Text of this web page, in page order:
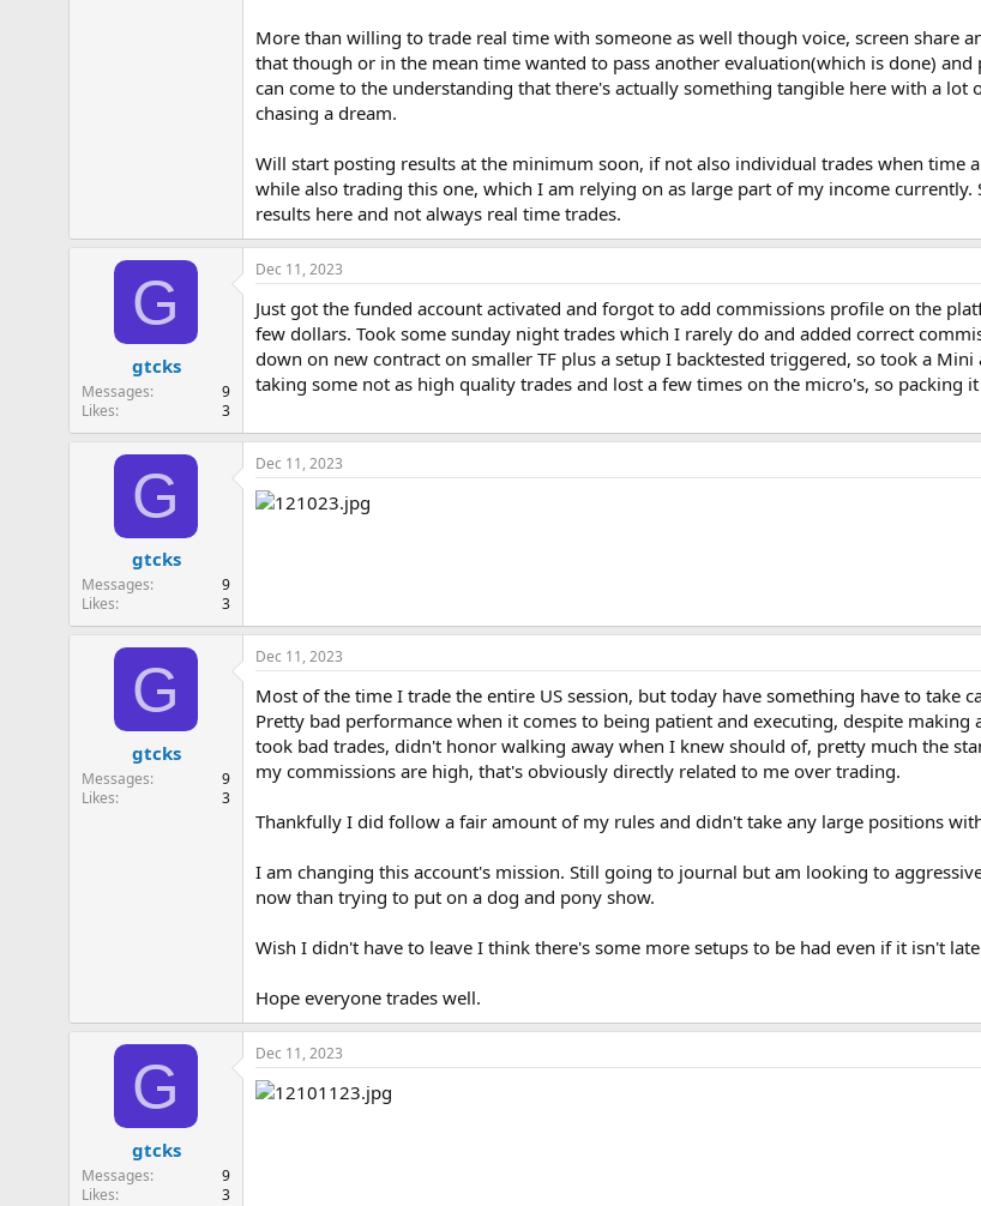
More than willing to trade real time with someone as well though voice, screen share
that though or in the mean time wanted to pass another evaluation(which is done)
can come to the understanding that there's actually something tangible here with a
chasing a dream.
Will start posting results at the minimum soon, if not also individual trades when time
while also trading this one, which I am relying on as large part of my income
results here and not always real time trades.
G
gtcks
Messages
9
Likes
3
Dec 11, 2023
Just got the funded account activated and forgot to add commissions profile on the
few dollars. Took some sunday night trades which I rarely do and added correct
down on new contract on smaller TF plus a setup I backtested triggered, so took a
taking some not as high quality trades and lost a few times on the micro's, so packing
G
gtcks
Messages
9
Likes
3
Dec 11, 2023
G
gtcks
Messages
9
Likes
3
Dec 11, 2023
Most of the time I trade the entire US session, but today have something have to
Pretty bad performance when it comes to being patient and executing, despite
took bad trades, didn't honor walking away when I knew should of, pretty much the
my commissions are high, that's obviously directly related to me over trading.
Thankfully I did follow a fair amount of my rules and didn't take any large positions
I am changing this account's mission. Still going to journal but am looking to
now than trying to put on a dog and pony show.
Wish I didn't have to leave I think there's some more setups to be had even if it isn't
Hope everyone trades well.
G
gtcks
Messages
9
Likes
3
Dec 11, 2023